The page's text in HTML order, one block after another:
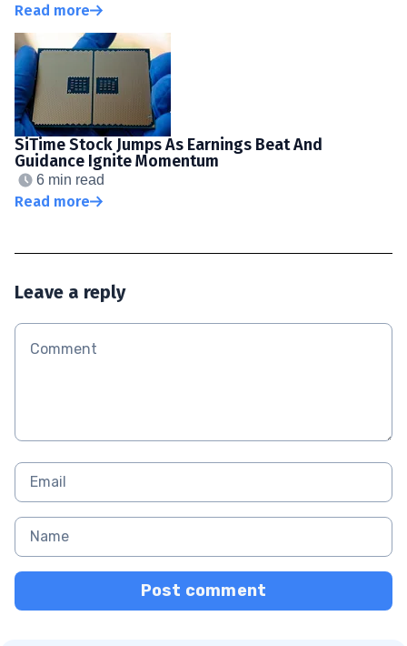
Read more
SiTime Stock Jumps As Earnings Beat And
Guidance Ignite Momentum
6 min read
Read more
Leave a reply
Post comment